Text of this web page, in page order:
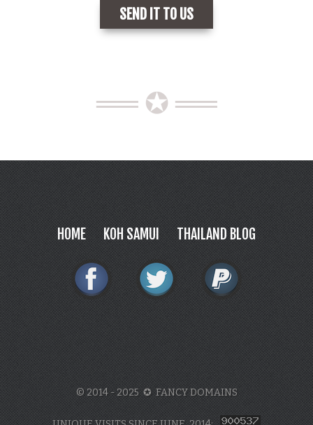
══ ✪ ══
HOME KOH SAMUI THAILAND BLOG
© 2014 - 2025 ✪ FANCY DOMAINS